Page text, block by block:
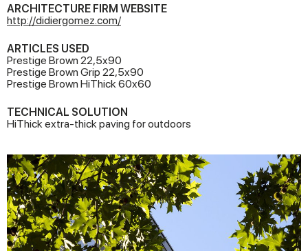
ARCHITECTURE FIRM WEBSITE
http://didiergomez.com/
ARTICLES USED
Prestige Brown 22,5x90
Prestige Brown Grip 22,5x90
Prestige Brown HiThick 60x60
TECHNICAL SOLUTION
HiThick extra-thick paving for outdoors